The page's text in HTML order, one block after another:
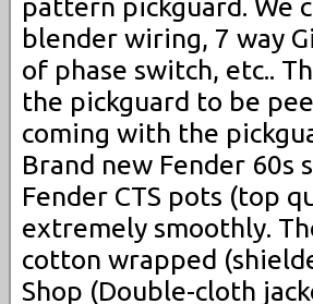
pattern pickguard. We
blender wiring, 7 way
of phase switch, etc..
the pickguard to be
coming with the
Brand new Fender 60s
Fender CTS pots (top
extremely smoothly.
cotton wrapped
Shop (Double-cloth